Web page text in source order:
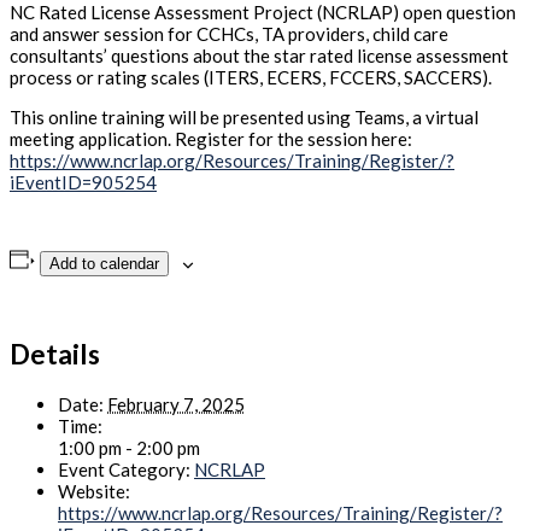
NC Rated License Assessment Project (NCRLAP) open question
and answer session for CCHCs, TA providers, child care
consultants’ questions about the star rated license assessment
process or rating scales (ITERS, ECERS, FCCERS, SACCERS).
This online training will be presented using Teams, a virtual
meeting application. Register for the session here:
https://www.ncrlap.org/Resources/Training/Register/?
iEventID=905254
Add to calendar
Details
Date: February 7, 2025
Time:
1:00 pm - 2:00 pm
Event Category: NCRLAP
Website:
https://www.ncrlap.org/Resources/Training/Register/?